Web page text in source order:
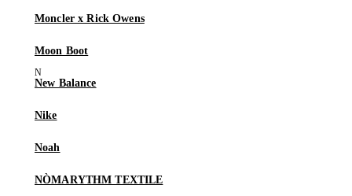
Moncler x Rick Owens
Moon Boot
New Balance
Nike
Noah
NÒMARYTHM TEXTILE